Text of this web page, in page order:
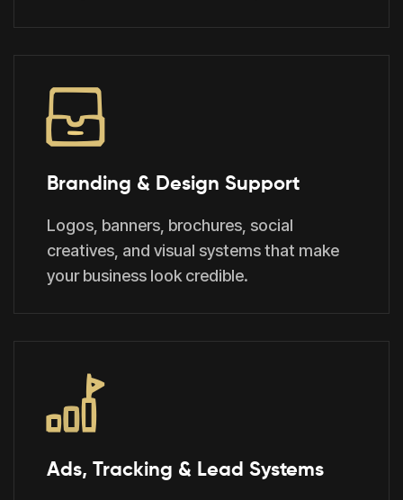
Branding & Design Support
Logos, banners, brochures, social
creatives, and visual systems that make
your business look credible.
Ads, Tracking & Lead Systems